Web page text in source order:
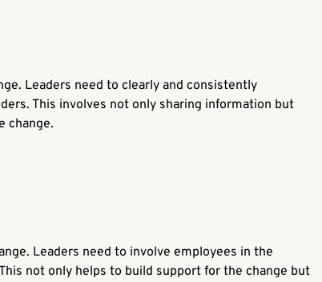
Leaders need to clearly and consistently
This involves not only sharing information but
change.
Leaders need to involve employees in the
not only helps to build support for the change but